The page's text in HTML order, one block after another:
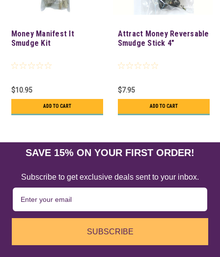
Money Manifest It
Smudge Kit
$10.95
ADD TO CART
Attract Money Reversable
Smudge Stick 4"
$7.95
ADD TO CART
SAVE 15% ON YOUR FIRST ORDER!
Subscribe to get exclusive deals sent to your inbox.
SUBSCRIBE